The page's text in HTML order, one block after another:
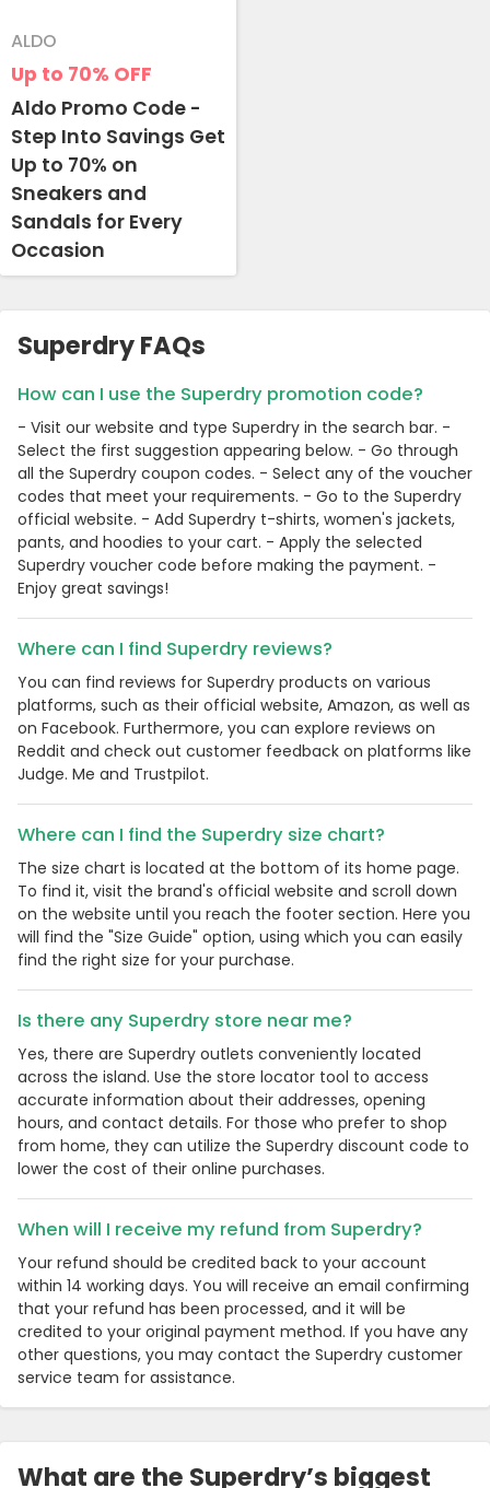
Up to 70% OFF
ALDO
Aldo Promo Code -
Step Into Savings Get
Up to 70% on
Sneakers and
Sandals for Every
Occasion
Superdry FAQs
How can I use the Superdry promotion code?
- Visit our website and type Superdry in the search bar. -
Select the first suggestion appearing below. - Go through
all the Superdry coupon codes. - Select any of the voucher
codes that meet your requirements. - Go to the Superdry
official website. - Add Superdry t-shirts, women's jackets,
pants, and hoodies to your cart. - Apply the selected
Superdry voucher code before making the payment. -
Enjoy great savings!
Where can I find Superdry reviews?
You can find reviews for Superdry products on various
platforms, such as their official website, Amazon, as well as
on Facebook. Furthermore, you can explore reviews on
Reddit and check out customer feedback on platforms like
Judge. Me and Trustpilot.
Where can I find the Superdry size chart?
The size chart is located at the bottom of its home page.
To find it, visit the brand's official website and scroll down
on the website until you reach the footer section. Here you
will find the "Size Guide" option, using which you can easily
find the right size for your purchase.
Is there any Superdry store near me?
Yes, there are Superdry outlets conveniently located
across the island. Use the store locator tool to access
accurate information about their addresses, opening
hours, and contact details. For those who prefer to shop
from home, they can utilize the Superdry discount code to
lower the cost of their online purchases.
When will I receive my refund from Superdry?
Your refund should be credited back to your account
within 14 working days. You will receive an email confirming
that your refund has been processed, and it will be
credited to your original payment method. If you have any
other questions, you may contact the Superdry customer
service team for assistance.
What are the Superdry’s biggest